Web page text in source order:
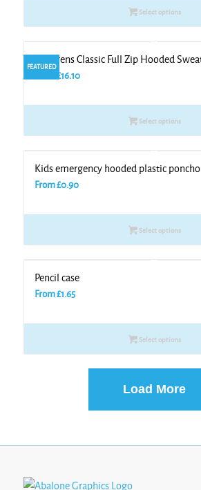
Select options
FEATURED
Childrens Classic Full Zip Hooded
£16.10
Select options
Kids emergency hooded plastic poncho
From£0.90
Select options
Pencil case
From£1.65
Select options
Load More